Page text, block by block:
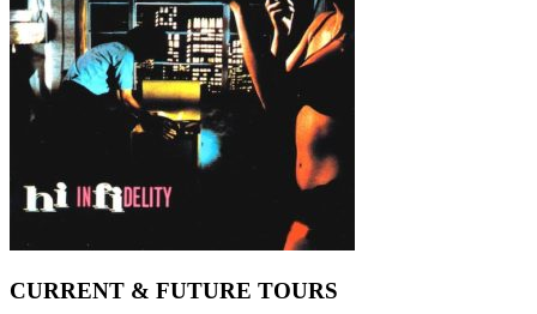
CURRENT & FUTURE TOURS